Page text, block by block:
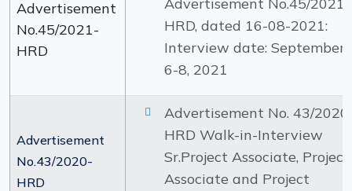
Advertisement
No.45/2021-
HRD
HRD, dated 16-08-2021:
Interview date: September
6-8, 2021
Advertisement
No.43/2020-
HRD
Advertisement No. 43/
HRD Walk-in-Interview
Sr.Project Associate, Project
Associate and Project